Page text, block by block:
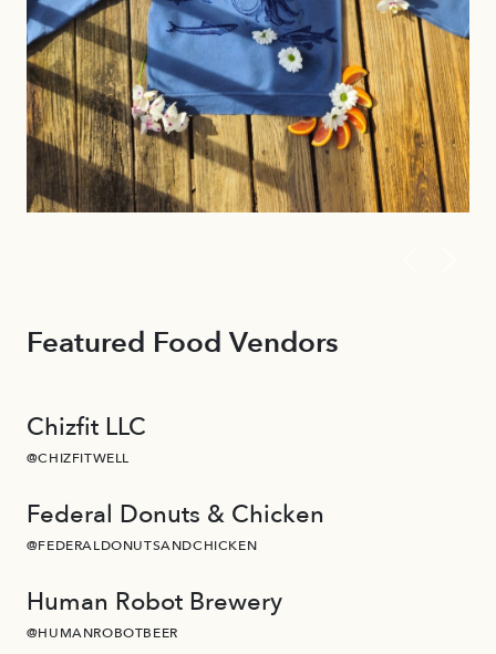
Featured Food Vendors
Chizfit LLC
@CHIZFITWELL
Federal Donuts & Chicken
@FEDERALDONUTSANDCHICKEN
Human Robot Brewery
@HUMANROBOTBEER